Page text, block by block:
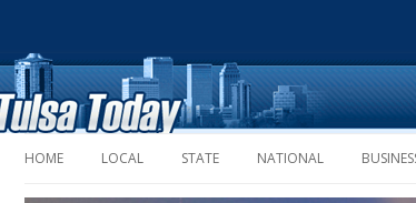
HOME LOCAL STATE NATIONAL